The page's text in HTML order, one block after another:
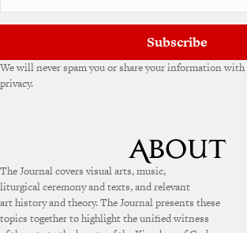
Subscribe
We will never spam you or share your information with
privacy.
The Journal covers visual arts, music,
liturgical ceremony and texts, and relevant
art history and theory. The Journal presents these
topics together to highlight the unified witness